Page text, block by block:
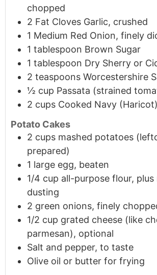
chopped
2 Fat Cloves Garlic, crushed
1 Medium Red Onion, finely
1 tablespoon Brown Sugar
1 tablespoon Dry Sherry or
2 teaspoons Worcestershire
½ cup Passata (strained
2 cups Cooked Navy
Potato Cakes
2 cups mashed potatoes
prepared)
1 large egg, beaten
1/4 cup all-purpose flour,
dusting
2 green onions, finely
1/2 cup grated cheese (like
parmesan), optional
Salt and pepper, to taste
Olive oil or butter for frying